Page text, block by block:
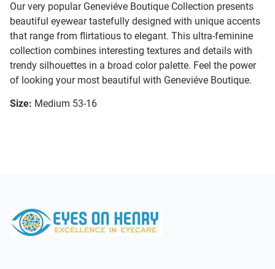
Our very popular Geneviéve Boutique Collection presents
beautiful eyewear tastefully designed with unique accents
that range from flirtatious to elegant. This ultra-feminine
collection combines interesting textures and details with
trendy silhouettes in a broad color palette. Feel the power
of looking your most beautiful with Geneviéve Boutique.
Size: Medium 53-16